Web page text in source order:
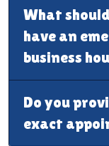
What
have an
business
Do you
exact